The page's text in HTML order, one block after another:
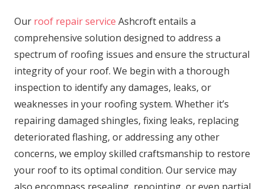
Our roof repair service Ashcroft entails a
comprehensive solution designed to address a
spectrum of roofing issues and ensure the structural
integrity of your roof. We begin with a thorough
inspection to identify any damages, leaks, or
weaknesses in your roofing system. Whether it’s
repairing damaged shingles, fixing leaks, replacing
deteriorated flashing, or addressing any other
concerns, we employ skilled craftsmanship to restore
your roof to its optimal condition. Our service may